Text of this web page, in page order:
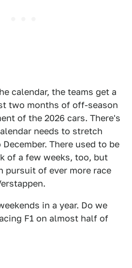
calendar, the teams get a
two months of off-season
of the 2026 cars. There's
needs to stretch
There used to be
of a few weeks, too, but
pursuit of ever more race
in a year. Do we
F1 on almost half of